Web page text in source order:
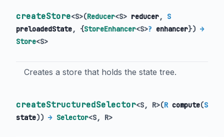
createStore<S>(Reducer<S> reducer, S
preloadedState, {StoreEnhancer<S>? enhancer}) →
Store<S>
Creates a store that holds the state tree.
createStructuredSelector<S, R>(R compute(S
state)) → Selector<S, R>